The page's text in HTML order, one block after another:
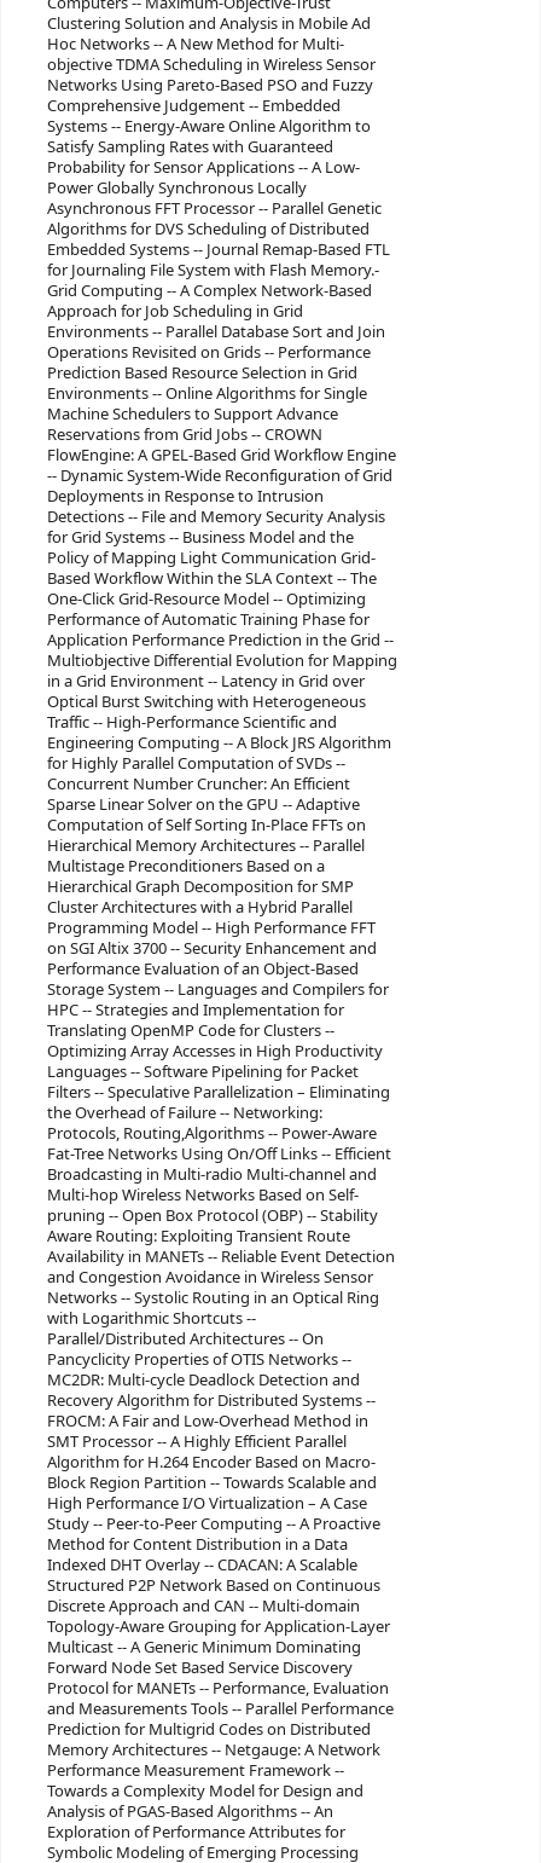
Clustering Solution and Analysis in Mobile Ad
Hoc Networks -- A New Method for Multi-
objective TDMA Scheduling in Wireless Sensor
Networks Using Pareto-Based PSO and Fuzzy
Comprehensive Judgement -- Embedded
Systems -- Energy-Aware Online Algorithm to
Satisfy Sampling Rates with Guaranteed
Probability for Sensor Applications -- A Low-
Power Globally Synchronous Locally
Asynchronous FFT Processor -- Parallel Genetic
Algorithms for DVS Scheduling of Distributed
Embedded Systems -- Journal Remap-Based FTL
for Journaling File System with Flash Memory.-
Grid Computing -- A Complex Network-Based
Approach for Job Scheduling in Grid
Environments -- Parallel Database Sort and Join
Operations Revisited on Grids -- Performance
Prediction Based Resource Selection in Grid
Environments -- Online Algorithms for Single
Machine Schedulers to Support Advance
Reservations from Grid Jobs -- CROWN
FlowEngine: A GPEL-Based Grid Workflow Engine
-- Dynamic System-Wide Reconfiguration of Grid
Deployments in Response to Intrusion
Detections -- File and Memory Security Analysis
for Grid Systems -- Business Model and the
Policy of Mapping Light Communication Grid-
Based Workflow Within the SLA Context -- The
One-Click Grid-Resource Model -- Optimizing
Performance of Automatic Training Phase for
Application Performance Prediction in the Grid --
Multiobjective Differential Evolution for Mapping
in a Grid Environment -- Latency in Grid over
Optical Burst Switching with Heterogeneous
Traffic -- High-Performance Scientific and
Engineering Computing -- A Block JRS Algorithm
for Highly Parallel Computation of SVDs --
Concurrent Number Cruncher: An Efficient
Sparse Linear Solver on the GPU -- Adaptive
Computation of Self Sorting In-Place FFTs on
Hierarchical Memory Architectures -- Parallel
Multistage Preconditioners Based on a
Hierarchical Graph Decomposition for SMP
Cluster Architectures with a Hybrid Parallel
Programming Model -- High Performance FFT
on SGI Altix 3700 -- Security Enhancement and
Performance Evaluation of an Object-Based
Storage System -- Languages and Compilers for
HPC -- Strategies and Implementation for
Translating OpenMP Code for Clusters --
Optimizing Array Accesses in High Productivity
Languages -- Software Pipelining for Packet
Filters -- Speculative Parallelization – Eliminating
the Overhead of Failure -- Networking:
Protocols, Routing,Algorithms -- Power-Aware
Fat-Tree Networks Using On/Off Links -- Efficient
Broadcasting in Multi-radio Multi-channel and
Multi-hop Wireless Networks Based on Self-
pruning -- Open Box Protocol (OBP) -- Stability
Aware Routing: Exploiting Transient Route
Availability in MANETs -- Reliable Event Detection
and Congestion Avoidance in Wireless Sensor
Networks -- Systolic Routing in an Optical Ring
with Logarithmic Shortcuts --
Parallel/Distributed Architectures -- On
Pancyclicity Properties of OTIS Networks --
MC2DR: Multi-cycle Deadlock Detection and
Recovery Algorithm for Distributed Systems --
FROCM: A Fair and Low-Overhead Method in
SMT Processor -- A Highly Efficient Parallel
Algorithm for H.264 Encoder Based on Macro-
Block Region Partition -- Towards Scalable and
High Performance I/O Virtualization – A Case
Study -- Peer-to-Peer Computing -- A Proactive
Method for Content Distribution in a Data
Indexed DHT Overlay -- CDACAN: A Scalable
Structured P2P Network Based on Continuous
Discrete Approach and CAN -- Multi-domain
Topology-Aware Grouping for Application-Layer
Multicast -- A Generic Minimum Dominating
Forward Node Set Based Service Discovery
Protocol for MANETs -- Performance, Evaluation
and Measurements Tools -- Parallel Performance
Prediction for Multigrid Codes on Distributed
Memory Architectures -- Netgauge: A Network
Performance Measurement Framework --
Towards a Complexity Model for Design and
Analysis of PGAS-Based Algorithms -- An
Exploration of Performance Attributes for
Symbolic Modeling of Emerging Processing